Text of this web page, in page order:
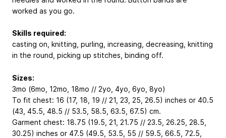
worked as you go.
Skills required:
casting on, knitting, purling, increasing, decreasing, knitting
in the round, picking up stitches, binding off.
Sizes:
3mo (6mo, 12mo, 18mo // 2yo, 4yo, 6yo, 8yo)
To fit chest: 16 (17, 18, 19 // 21, 23, 25, 26.5) inches or 40.5
(43, 45.5, 48.5 // 53.5, 58.5, 63.5, 67.5) cm.
Garment chest: 18.75 (19.5, 21, 21.75 // 23.5, 26.25, 28.5,
30.25) inches or 47.5 (49.5, 53.5, 55 // 59.5, 66.5, 72.5,